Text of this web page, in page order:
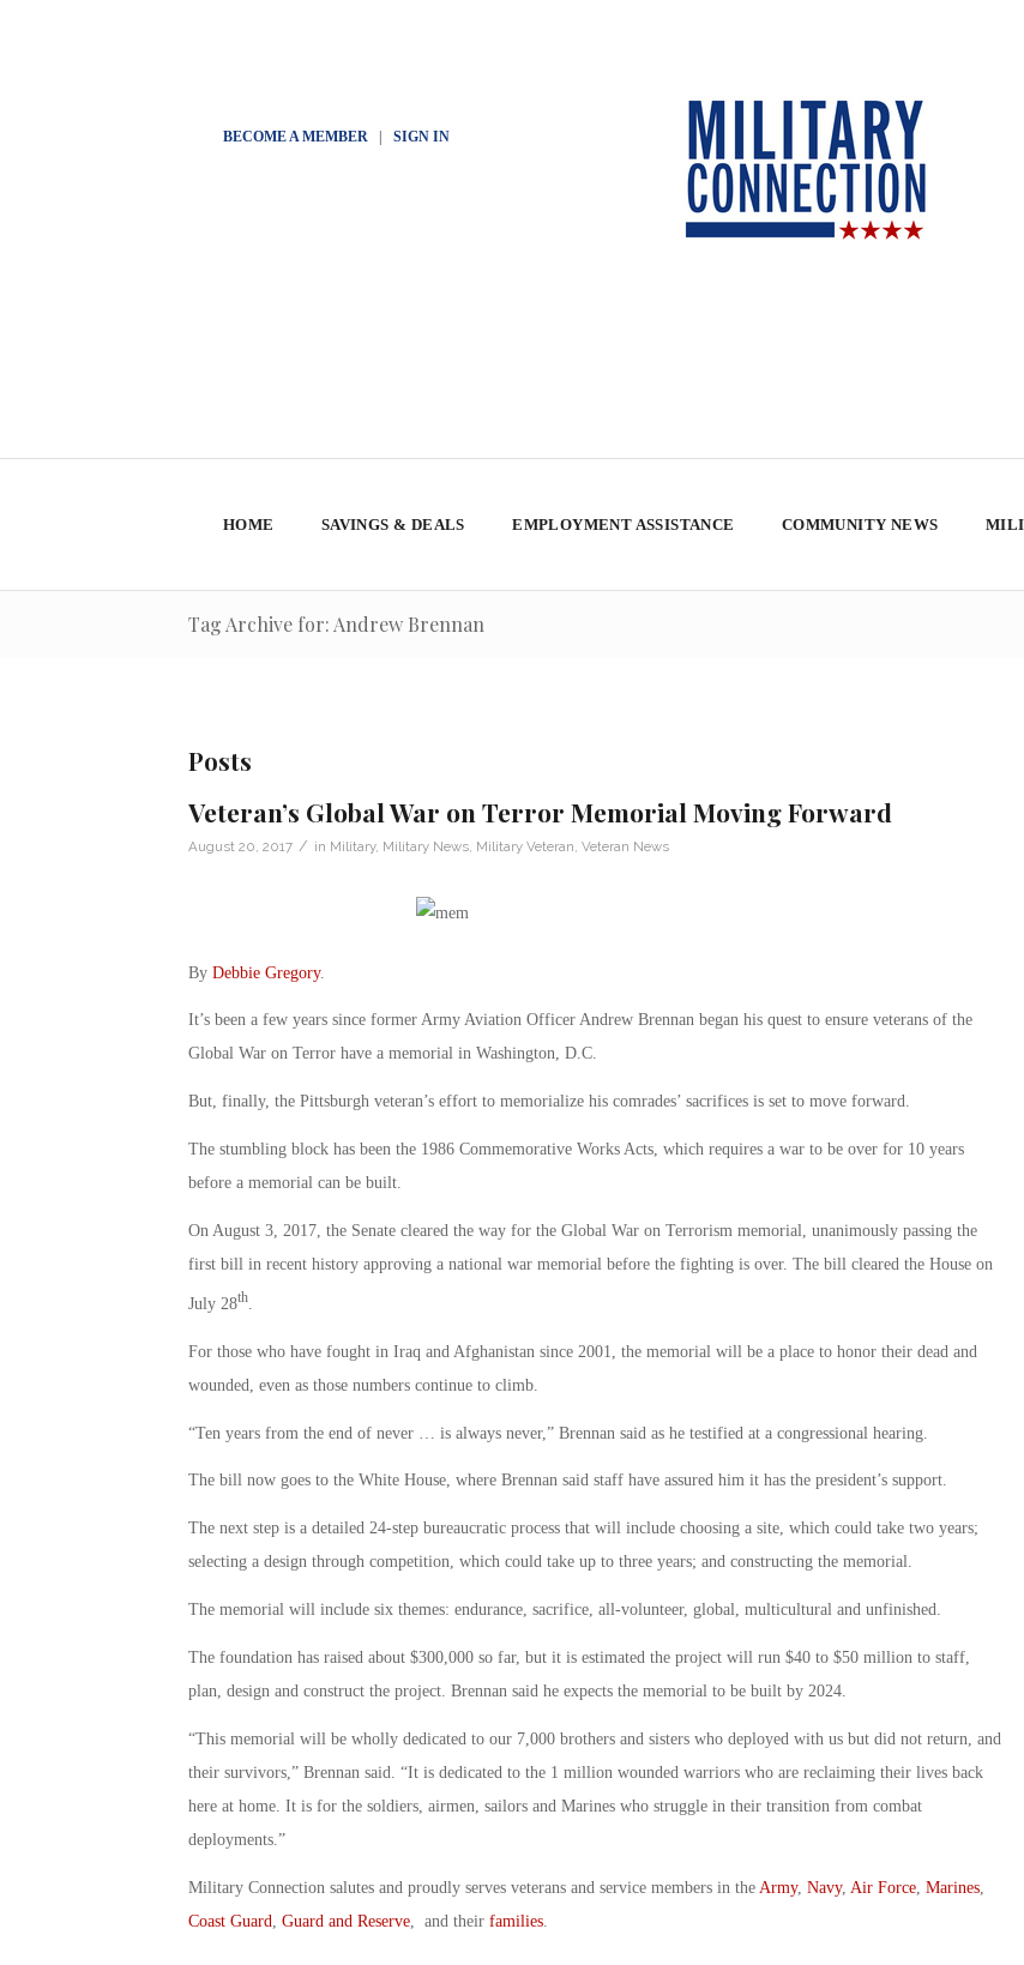
BECOME A MEMBER| SIGN IN
HOME SAVINGS & DEALS EMPLOYMENT ASSISTANCE COMMUNITY NEWS
Tag Archive for: Andrew Brennan
Posts
Veteran’s Global War on Terror Memorial Moving Forward
August 20, 2017 / in Military, Military News, Military Veteran Veteran News
By Debbie Gregory.
It’s been a few years since former Army Aviation Officer Andrew Brennan began his quest to ensure veterans of the
Global War on Terror have a memorial in Washington, D.C.
But, finally, the Pittsburgh veteran’s effort to memorialize his comrades’ sacrifices is set to move forward.
The stumbling block has been the 1986 Commemorative Works Acts, which requires a war to be over for 10 years
before a memorial can be built.
On August 3, 2017, the Senate cleared the way for the Global War on Terrorism memorial, unanimously passing the
first bill in recent history approving a national war memorial before the fighting is over. The bill cleared the House on
July 28th.
For those who have fought in Iraq and Afghanistan since 2001, the memorial will be a place to honor their dead and
wounded, even as those numbers continue to climb.
“Ten years from the end of never … is always never,” Brennan said as he testified at a congressional hearing.
The bill now goes to the White House, where Brennan said staff have assured him it has the president’s support.
The next step is a detailed 24-step bureaucratic process that will include choosing a site, which could take two years;
selecting a design through competition, which could take up to three years; and constructing the memorial.
The memorial will include six themes: endurance, sacrifice, all-volunteer, global, multicultural and unfinished.
The foundation has raised about $300,000 so far, but it is estimated the project will run $40 to $50 million to staff,
plan, design and construct the project. Brennan said he expects the memorial to be built by 2024.
“This memorial will be wholly dedicated to our 7,000 brothers and sisters who deployed with us but did not return, and
their survivors,” Brennan said. “It is dedicated to the 1 million wounded warriors who are reclaiming their lives back
here at home. It is for the soldiers, airmen, sailors and Marines who struggle in their transition from combat
deployments.”
Military Connection salutes and proudly serves veterans and service members in the Army, Navy, Air Force, Marines,
Coast Guard
Guard and Reserve, and their families.